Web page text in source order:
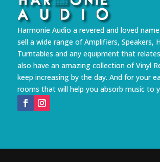
Harmonie Audio a revered and loved
sell a wide range of Amplifiers, Speakers,
Turntables and any equipment that
also have an amazing collection of Vinyl
keep increasing by the day. And for your
rooms that will help you absorb music to